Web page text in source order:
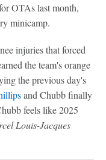
OTAs last month,
minicamp.
injuries that forced
the team's orange
the previous day's
and Chubb finally
feels like 2025
Louis-Jacques